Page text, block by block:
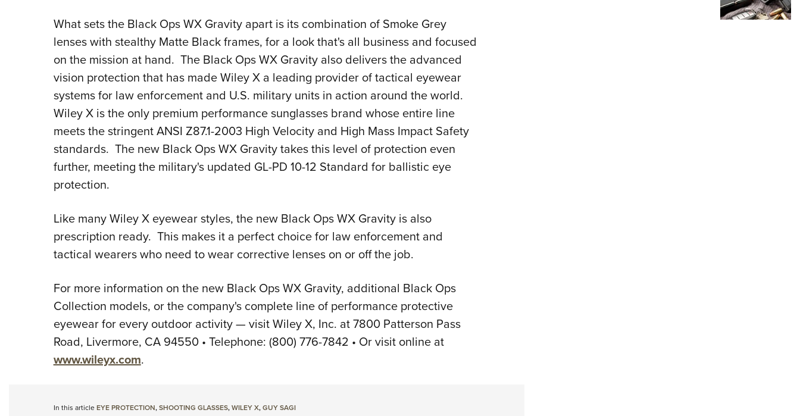
What sets the Black Ops WX Gravity apart is its combination of Smoke Grey
lenses with stealthy Matte Black frames, for a look that's all business and focused
on the mission at hand. The Black Ops WX Gravity also delivers the advanced
vision protection that has made Wiley X a leading provider of tactical eyewear
systems for law enforcement and U.S. military units in action around the world.
Wiley X is the only premium performance sunglasses brand whose entire line
meets the stringent ANSI Z87.1-2003 High Velocity and High Mass Impact Safety
standards. The new Black Ops WX Gravity takes this level of protection even
further, meeting the military's updated GL-PD 10-12 Standard for ballistic eye
protection.
Like many Wiley X eyewear styles, the new Black Ops WX Gravity is also
prescription ready. This makes it a perfect choice for law enforcement and
tactical wearers who need to wear corrective lenses on or off the job.
For more information on the new Black Ops WX Gravity, additional Black Ops
Collection models, or the company's complete line of performance protective
eyewear for every outdoor activity — visit Wiley X, Inc. at 7800 Patterson Pass
Road, Livermore, CA 94550 • Telephone: (800) 776-7842 • Or visit online at
www.wileyx.com.
In this articleEYE PROTECTION,SHOOTING GLASSES,WILEY X,GUY SAGI